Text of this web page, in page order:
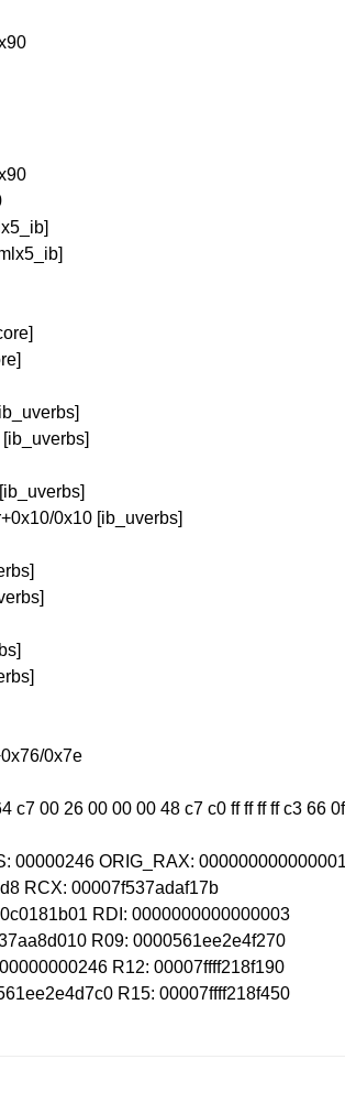
0x10 [ib_uverbs]
0x7e
c7 00 26 00 00 00 48 c7 c0 ff ff ff ff c3 66
00000246 ORIG_RAX:
RCX: 00007f537adaf17b
RDI: 0000000000000003
R09: 0000561ee2e4f270
R12: 00007ffff218f190
R15: 00007ffff218f450